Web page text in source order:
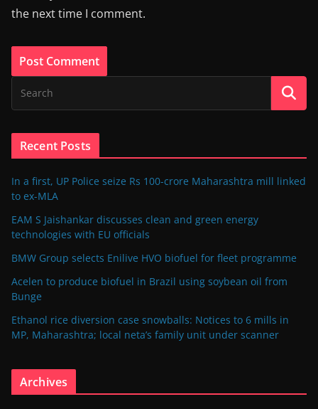
the next time I comment.
Recent Posts
In a first, UP Police seize Rs 100-crore Maharashtra mill linked
to ex-MLA
EAM S Jaishankar discusses clean and green energy
technologies with EU officials
BMW Group selects Enilive HVO biofuel for fleet programme
Acelen to produce biofuel in Brazil using soybean oil from
Bunge
Ethanol rice diversion case snowballs: Notices to 6 mills in
MP, Maharashtra; local neta’s family unit under scanner
Archives